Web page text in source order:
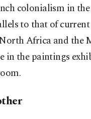
colonialism in
to that of
Africa and the
in the paintings